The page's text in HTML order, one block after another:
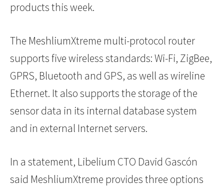
products this week.
The MeshliumXtreme multi-protocol router
supports five wireless standards: Wi-Fi, ZigBee,
GPRS, Bluetooth and GPS, as well as wireline
Ethernet. It also supports the storage of the
sensor data in its internal database system
and in external Internet servers.
In a statement, Libelium CTO David Gascón
said MeshliumXtreme provides three options